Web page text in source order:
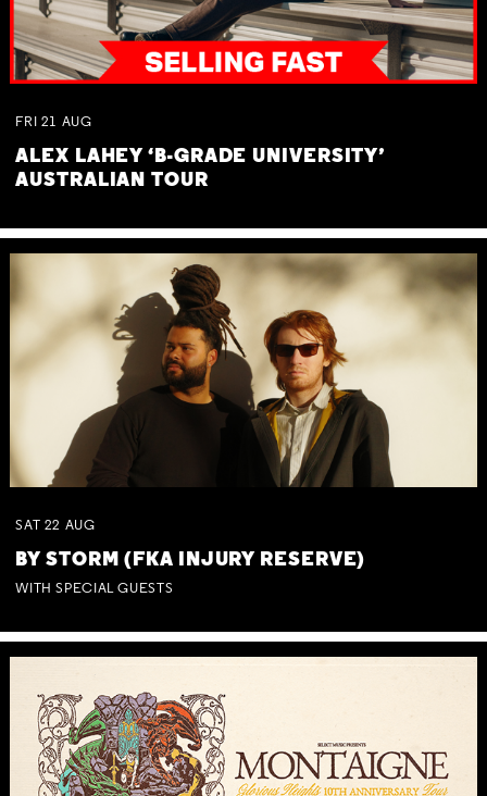
FRI 21 AUG
ALEX LAHEY ‘B-GRADE UNIVERSITY’
AUSTRALIAN TOUR
SAT 22 AUG
BY STORM (FKA INJURY RESERVE)
WITH SPECIAL GUESTS